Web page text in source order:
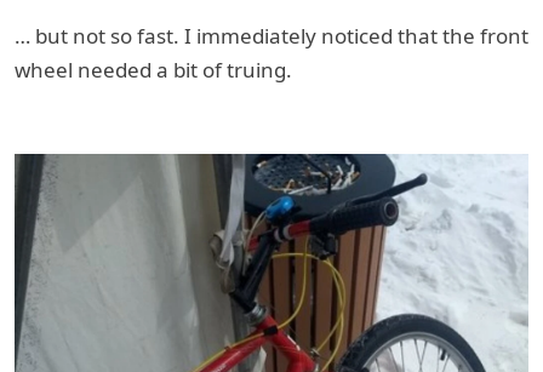
… but not so fast. I immediately noticed that the front
wheel needed a bit of truing.